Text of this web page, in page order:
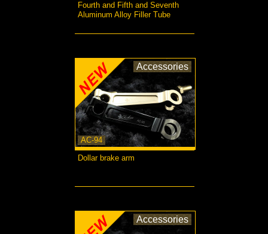
Fourth and Fifth and Seventh
Aluminum Alloy Filler Tube
AC-94
Accessories
Dollar brake arm
Accessories